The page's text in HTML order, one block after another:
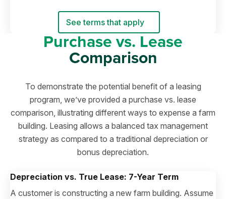
See terms that apply
Purchase vs. Lease
Comparison
To demonstrate the potential benefit of a leasing
program, we’ve provided a purchase vs. lease
comparison, illustrating different ways to expense a farm
building. Leasing allows a balanced tax management
strategy as compared to a traditional depreciation or
bonus depreciation.
Depreciation vs. True Lease: 7-Year Term
A customer is constructing a new farm building. Assume